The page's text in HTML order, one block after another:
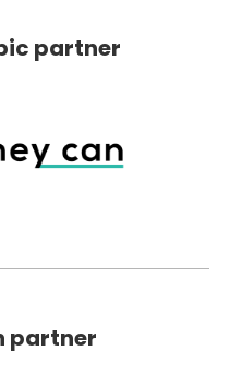
partner
partner